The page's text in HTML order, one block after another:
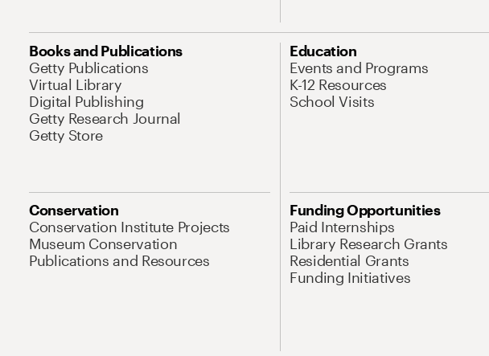
Books and Publications
Getty Publications
Virtual Library
Digital Publishing
Getty Research Journal
Getty Store
Education
Events and Programs
K-12 Resources
School Visits
Conservation
Conservation Institute Projects
Museum Conservation
Publications and Resources
Funding Opportunities
Paid Internships
Library Research Grants
Residential Grants
Funding Initiatives